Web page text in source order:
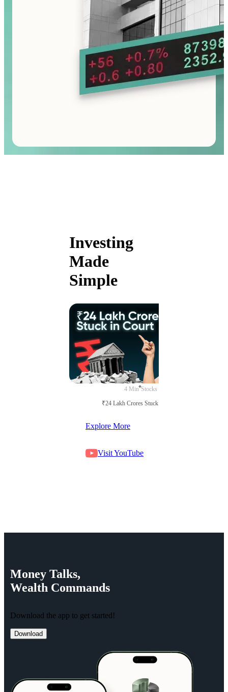
Investing
Made
Simple
4 Min Stocks
₹24 Lakh Crores Stuck in Court
Explore More
Visit YouTube
Money Talks,
Wealth Commands
Download the app to get started!
Download